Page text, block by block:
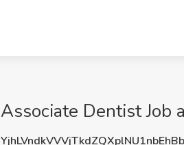
Associate Dentist Job